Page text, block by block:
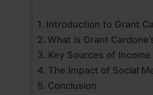
Introduction to Grant
What is Grant
Key Sources of
The Impact of Social
Conclusion